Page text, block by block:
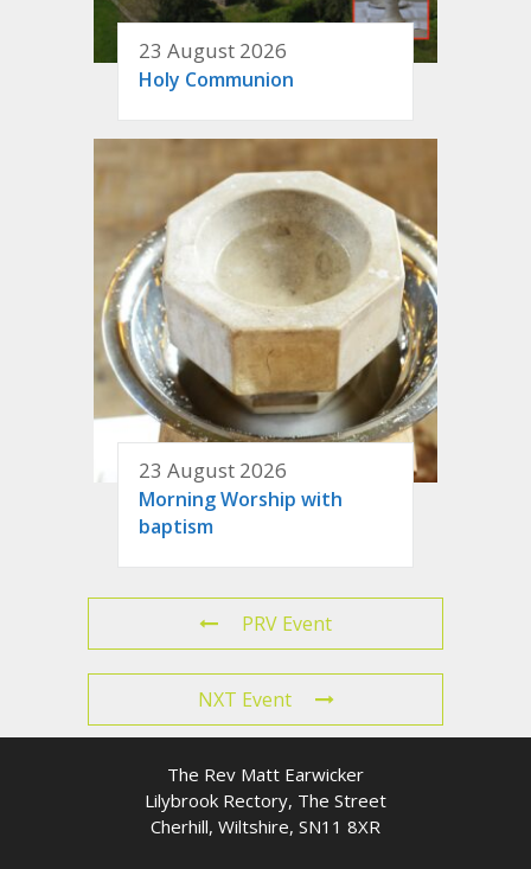
23 August 2026
Holy Communion
23 August 2026
Morning Worship with
baptism
PRV Event
NXT Event
The Rev Matt Earwicker
Lilybrook Rectory, The Street
Cherhill, Wiltshire, SN11 8XR